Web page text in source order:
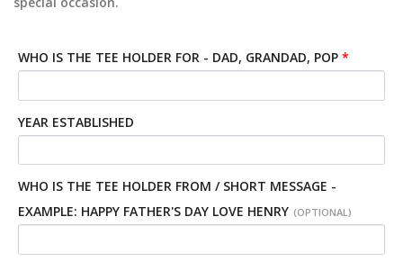
WHO IS THE TEE HOLDER FOR - DAD, GRANDAD, POP *
YEAR ESTABLISHED
WHO IS THE TEE HOLDER FROM / SHORT MESSAGE -
EXAMPLE: HAPPY FATHER'S DAY LOVE HENRY (OPTIONAL)